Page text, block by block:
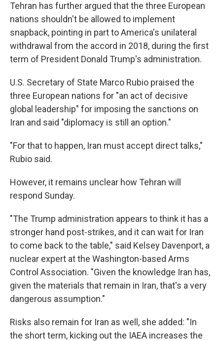
Tehran has further argued that the three European
nations shouldn't be allowed to implement
snapback, pointing in part to America's unilateral
withdrawal from the accord in 2018, during the first
term of President Donald Trump's administration.
U.S. Secretary of State Marco Rubio praised the
three European nations for "an act of decisive
global leadership" for imposing the sanctions on
Iran and said "diplomacy is still an option."
"For that to happen, Iran must accept direct talks,"
Rubio said.
However, it remains unclear how Tehran will
respond Sunday.
"The Trump administration appears to think it has a
stronger hand post-strikes, and it can wait for Iran
to come back to the table," said Kelsey Davenport, a
nuclear expert at the Washington-based Arms
Control Association. "Given the knowledge Iran has,
given the materials that remain in Iran, that's a very
dangerous assumption."
Risks also remain for Iran as well, she added: "In
the short term, kicking out the IAEA increases the